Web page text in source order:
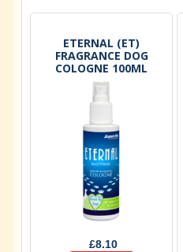
ETERNAL (ET)
FRAGRANCE DOG
COLOGNE 100ML
£8.10